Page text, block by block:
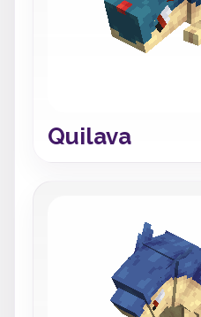
Quilava